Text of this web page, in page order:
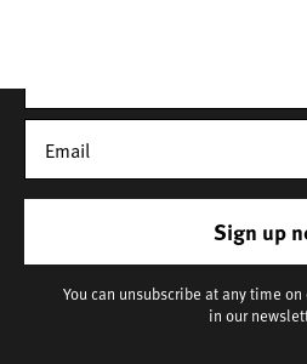
Sign up
You can unsubscribe at any time
in our